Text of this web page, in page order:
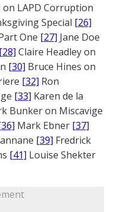
on LAPD Corruption
Special [26]
One [27] Jane Doe
[28] Claire Headley on
[30] Bruce Hines on
[32] Ron
[33] Karen de la
Bunker on Miscavige
Mark Ebner [37]
[39] Fredrick
[41] Louise Shekter